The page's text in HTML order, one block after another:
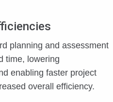
planning and assessment
time, lowering
enabling faster project
overall efficiency.